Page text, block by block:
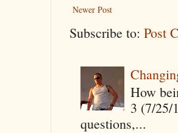
Newer Post
Subscribe to: Post
How
3 (7/25/
questions,...